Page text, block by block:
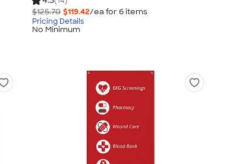
$125.70 $119.42/ea for 6items
Pricing Details
No Minimum